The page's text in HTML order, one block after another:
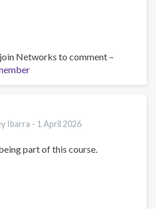
Networks to comment –
Ibarra - 1 April 2026
part of this course.